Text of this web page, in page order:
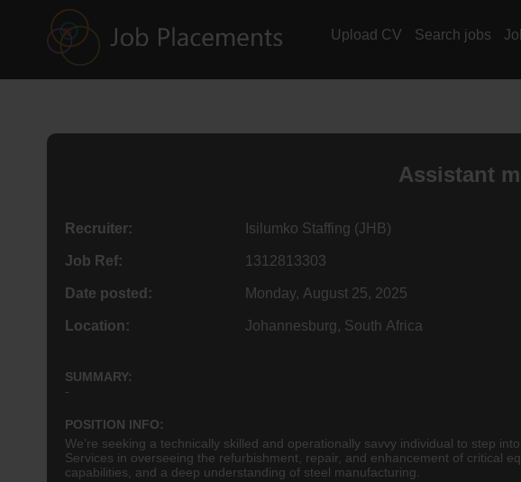
Upload CV Search jobs
Assistant
Recruiter: Isilumko Staffing (JHB)
Job Ref: 1312813303
Date posted: Monday, August 25, 2025
Location: Johannesburg, South Africa
SUMMARY:
-
POSITION INFO:
We’re seeking a technically skilled and operationally savvy individual to step
Services in overseeing the refurbishment, repair, and enhancement of critical
capabilities, and a deep understanding of steel manufacturing.